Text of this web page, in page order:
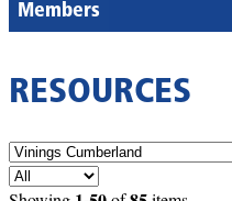
Members
RESOURCES